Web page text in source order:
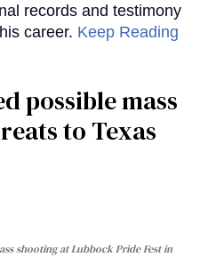
records and testimony
career. Keep Reading
possible mass
to Texas
shooting at Lubbock Pride Fest in